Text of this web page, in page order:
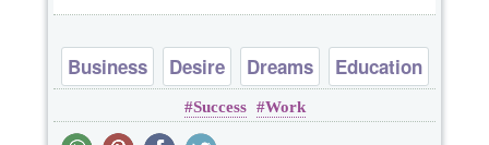
Business Desire Dreams
Education
Short
Success Work